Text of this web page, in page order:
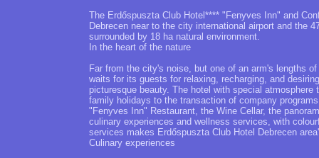
The Erdőspuszta Club Hotel**** "Fenyves Inn" and
Debrecen near to the city international airport and the
surrounded by 18 ha natural environment.
In the heart of the nature
Far from the city's noise, but one of an arm's lengths
waits for its guests for relaxing, recharging, and
picturesque beauty. The hotel with special
family holidays to the transaction of company
"Fenyves Inn" Restaurant, the Wine Cellar, the
culinary experiences and wellness services, with
services makes Erdőspuszta Club Hotel Debrecen
Culinary experiences